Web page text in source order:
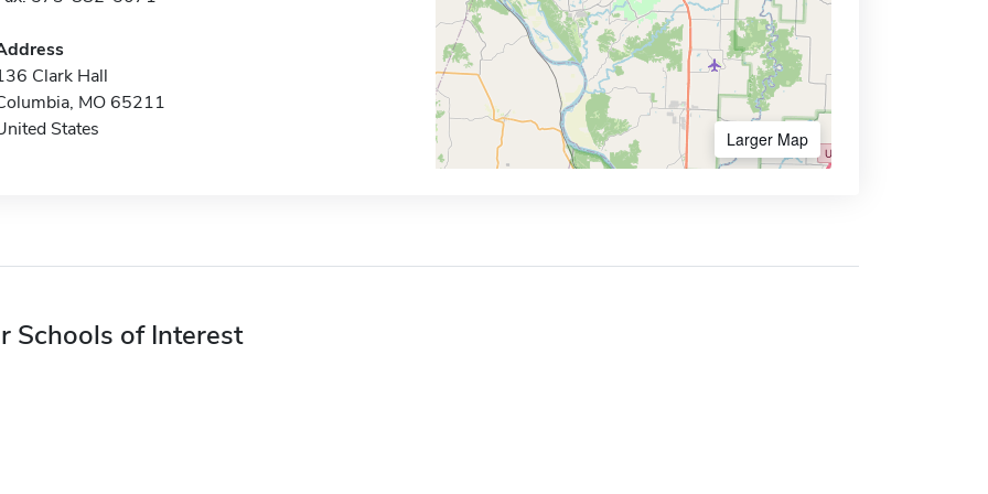
Clark Hall
MO 65211
States
Larger Map
Schools of Interest